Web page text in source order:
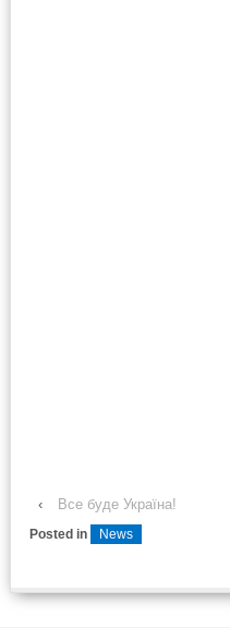
‹ Все буде Україна!
Posted in News